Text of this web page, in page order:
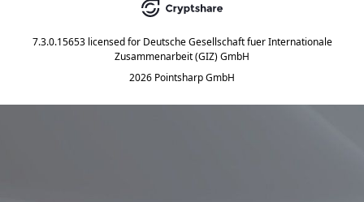
7.3.0.15653 licensed for Deutsche Gesellschaft fuer Internationale
Zusammenarbeit (GIZ) GmbH
2026 Pointsharp GmbH